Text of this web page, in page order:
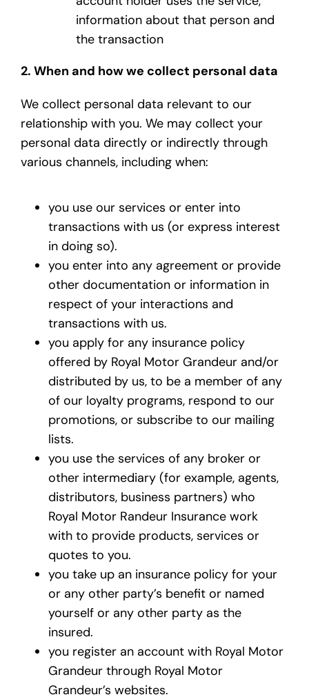
information about that person and
the transaction
2. When and how we collect personal data
We collect personal data relevant to our
relationship with you. We may collect your
personal data directly or indirectly through
various channels, including when:
you use our services or enter into
transactions with us (or express interest
in doing so).
you enter into any agreement or provide
other documentation or information in
respect of your interactions and
transactions with us.
you apply for any insurance policy
offered by Royal Motor Grandeur and/or
distributed by us, to be a member of any
of our loyalty programs, respond to our
promotions, or subscribe to our mailing
lists.
you use the services of any broker or
other intermediary (for example, agents,
distributors, business partners) who
Royal Motor Randeur Insurance work
with to provide products, services or
quotes to you.
you take up an insurance policy for your
or any other party’s benefit or named
yourself or any other party as the
insured.
you register an account with Royal Motor
Grandeur through Royal Motor
Grandeur’s websites.